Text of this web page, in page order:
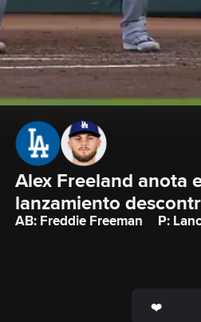
Alex Freeland anota
lanzamiento
AB: Freddie Freeman P: